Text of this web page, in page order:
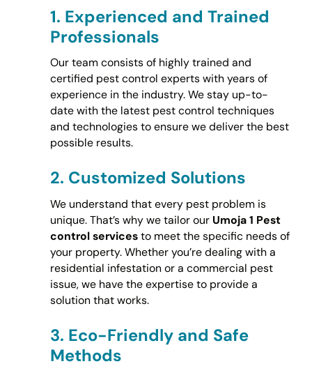
1. Experienced and Trained
Professionals
Our team consists of highly trained and
certified pest control experts with years of
experience in the industry. We stay up-to-
date with the latest pest control techniques
and technologies to ensure we deliver the best
possible results.
2. Customized Solutions
We understand that every pest problem is
unique. That’s why we tailor our Umoja 1 Pest
control servicesto meet the specific needs of
your property. Whether you’re dealing with a
residential infestation or a commercial pest
issue, we have the expertise to provide a
solution that works.
3. Eco-Friendly and Safe
Methods